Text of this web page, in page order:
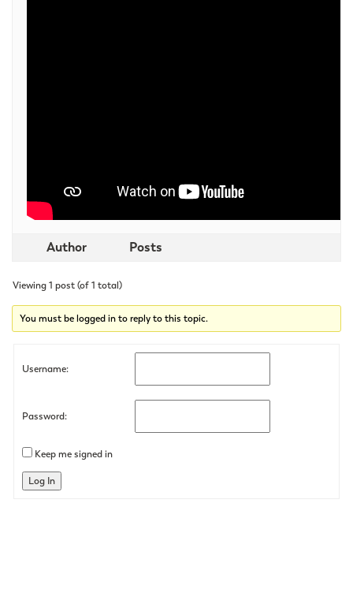
Author Posts
Viewing 1 post (of 1 total)
You must be logged in to reply to this topic.
Username:
Password:
Keep me signed in
Log In